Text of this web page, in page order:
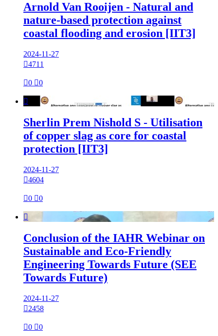
Arnold Van Rooijen - Natural and
nature-based protection against
coastal flooding and erosion [IIT3]
2024-11-27
4711
0 0

Sherlin Prem Nishold S - Utilisation
of copper slag as core for coastal
protection [IIT3]
2024-11-27
4604
0 0

Conclusion of the IAHR Webinar on
Sustainable and Eco-Friendly
Engineering Towards Future (SEE
Towards Future)
2024-11-27
2458
0 0